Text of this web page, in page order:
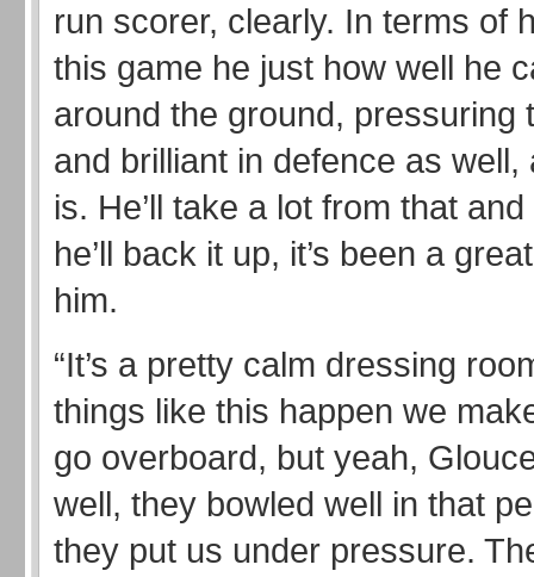
run scorer, clearly. In terms of
this game he just how well he
around the ground, pressuring
and brilliant in defence as well,
is. He’ll take a lot from that
he’ll back it up, it’s been a
him.
“It’s a pretty calm dressing
things like this happen we
go overboard, but yeah,
well, they bowled well in that
they put us under pressure.